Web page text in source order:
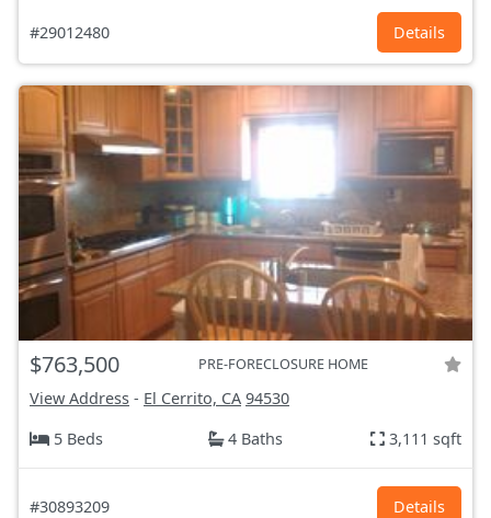
#29012480 Details
$763,500 PRE-FORECLOSURE HOME
View Address - El Cerrito, CA 94530
5 Beds
4 Baths 3,111 sqft
#30893209 Details